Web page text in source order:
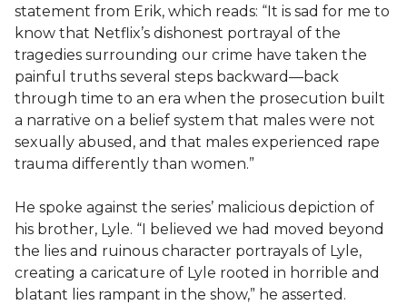
statement from Erik, which reads: “It is sad for me to
know that Netflix’s dishonest portrayal of the
tragedies surrounding our crime have taken the
painful truths several steps backward—back
through time to an era when the prosecution built
a narrative on a belief system that males were not
sexually abused, and that males experienced rape
trauma differently than women.”
He spoke against the series’ malicious depiction of
his brother, Lyle. “I believed we had moved beyond
the lies and ruinous character portrayals of Lyle,
creating a caricature of Lyle rooted in horrible and
blatant lies rampant in the show,” he asserted.